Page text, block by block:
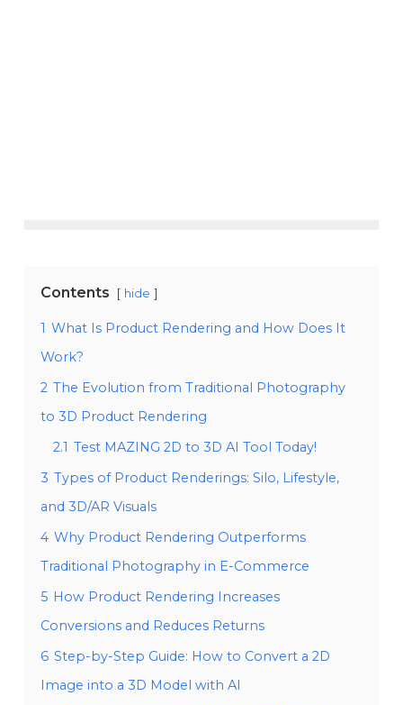
Contents hide
1 What Is Product Rendering and How Does It
Work?
2 The Evolution from Traditional Photography
to 3D Product Rendering
2.1 Test MAZING 2D to 3D AI Tool Today!
3 Types of Product Renderings: Silo, Lifestyle,
and 3D/AR Visuals
4 Why Product Rendering Outperforms
Traditional Photography in E-Commerce
5 How Product Rendering Increases
Conversions and Reduces Returns
6 Step-by-Step Guide: How to Convert a 2D
Image into a 3D Model with AI